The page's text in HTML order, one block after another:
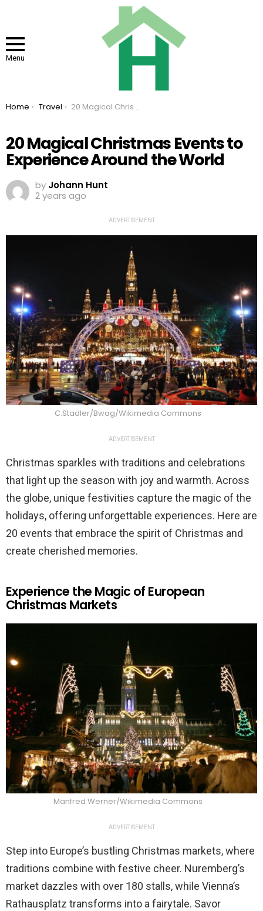
Menu
You are here:
Home Travel 20 Magical Christmas Events to Experience Around the World
20 Magical Christmas Events to
Experience Around the World
by Johann Hunt
2 years ago
ADVERTISEMENT
C.Stadler/Bwag/Wikimedia Commons
ADVERTISEMENT
Christmas sparkles with traditions and celebrations
that light up the season with joy and warmth. Across
the globe, unique festivities capture the magic of the
holidays, offering unforgettable experiences. Here are
20 events that embrace the spirit of Christmas and
create cherished memories.
Experience the Magic of European
Christmas Markets
Manfred Werner/Wikimedia Commons
ADVERTISEMENT
Step into Europe’s bustling Christmas markets, where
traditions combine with festive cheer. Nuremberg’s
market dazzles with over 180 stalls, while Vienna’s
Rathausplatz transforms into a fairytale. Savor